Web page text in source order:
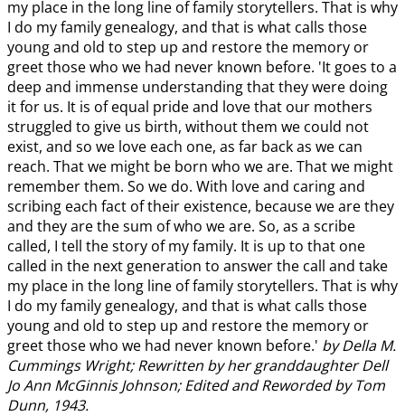
my place in the long line of family storytellers. That is why
I do my family genealogy, and that is what calls those
young and old to step up and restore the memory or
greet those who we had never known before. 'It goes to a
deep and immense understanding that they were doing
it for us. It is of equal pride and love that our mothers
struggled to give us birth, without them we could not
exist, and so we love each one, as far back as we can
reach. That we might be born who we are. That we might
remember them. So we do. With love and caring and
scribing each fact of their existence, because we are they
and they are the sum of who we are. So, as a scribe
called, I tell the story of my family. It is up to that one
called in the next generation to answer the call and take
my place in the long line of family storytellers. That is why
I do my family genealogy, and that is what calls those
young and old to step up and restore the memory or
greet those who we had never known before.' by Della M.
Cummings Wright; Rewritten by her granddaughter Dell
Jo Ann McGinnis Johnson; Edited and Reworded by Tom
Dunn, 1943.